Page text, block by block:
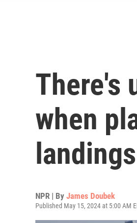
There's
when
NPR | By James Doubek
Published May 15, 2024 at 5:00 AM